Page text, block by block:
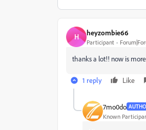
H heyzombie66
Participant
thanks a lot!! now is
1 reply Like
7mo0do
Known